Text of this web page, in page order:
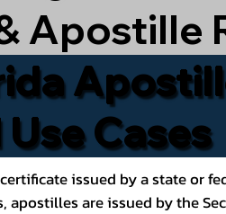
Apostille
Cases
issued by a state or
apostilles are issued by the